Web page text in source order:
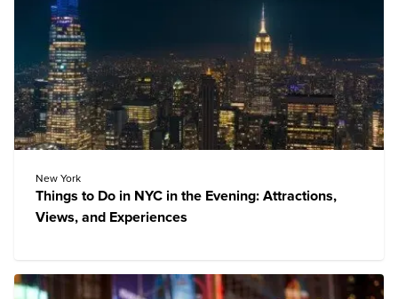
New York
Things to Do in NYC in the Evening: Attractions,
Views, and Experiences